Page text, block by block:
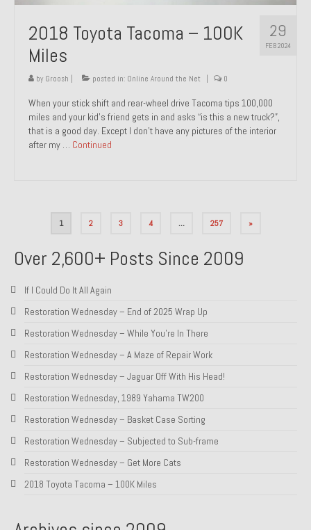
29
FEB 2024
2018 Toyota Tacoma – 100K
Miles
by Groosh posted in: Online Around the Net 0
When your stick shift and rear-wheel drive Tacoma tips 100,000
miles and your kid’s friend gets in and asks “is this a new truck?”,
that is a good day. Except I don’t have any pictures of the interior
after my … Continued
1 2 3 4 … 257 »
Over 2,600+ Posts Since 2009
If I Could Do It All Again
Restoration Wednesday – End of 2025 Wrap Up
Restoration Wednesday – While You’re In There
Restoration Wednesday – A Maze of Repair Work
Restoration Wednesday – Jaguar Off With His Head!
Restoration Wednesday, 1989 Yahama TW200
Restoration Wednesday – Basket Case Sorting
Restoration Wednesday – Subjected to Sub-frame
Restoration Wednesday – Get More Cats
2018 Toyota Tacoma – 100K Miles